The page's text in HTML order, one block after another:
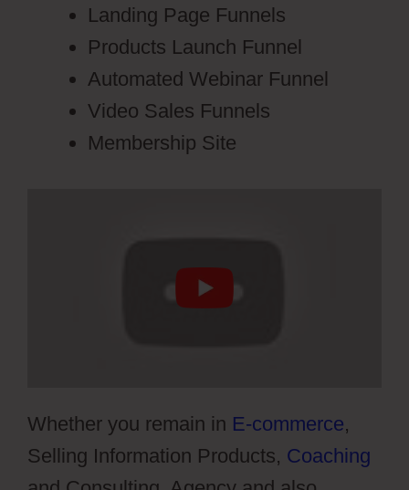
Landing Page Funnels
Products Launch Funnel
Automated Webinar Funnel
Video Sales Funnels
Membership Site
Whether you remain in E-commerce,
Selling Information Products, Coaching